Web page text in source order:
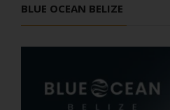
BLUE OCEAN BELIZE